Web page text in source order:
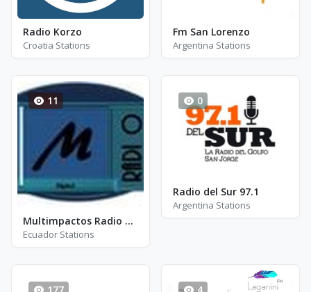
Radio Korzo
Croatia Stations
Fm San Lorenzo
Argentina Stations
11
Multimpactos Radio Digital
Ecuador Stations
0
Radio del Sur 97.1
Argentina Stations